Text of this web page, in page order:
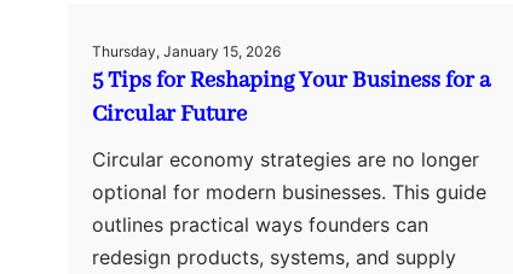
Thursday, January 15, 2026
5 Tips for Reshaping Your Business for a
Circular Future
Circular economy strategies are no longer
optional for modern businesses. This guide
outlines practical ways founders can
redesign products, systems, and supply